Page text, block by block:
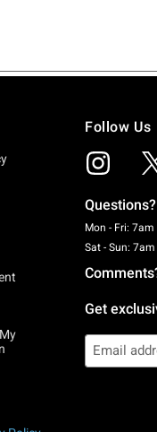
Follow Us
Questions?
Mon - Fri:
Sat - Sun:
Get